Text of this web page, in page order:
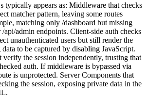
typically appears as: Middleware that checks
matcher pattern, leaving some routes
matching only /dashboard but missing
/api/admin endpoints. Client-side auth checks
unauthenticated users but still render the
to be captured by disabling JavaScript.
verify the session independently, trusting that
auth. If middleware is bypassed via
is unprotected. Server Components that
the session, exposing private data in the